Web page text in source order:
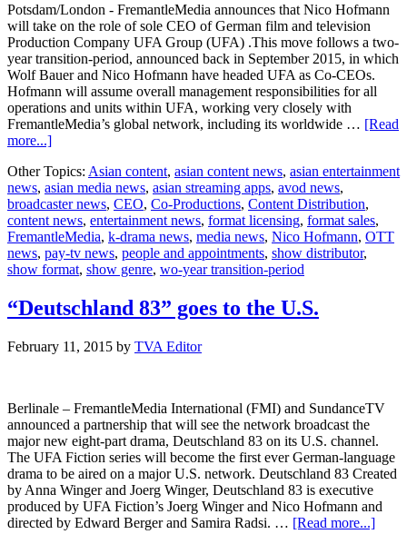
Potsdam/London - FremantleMedia announces that Nico Hofmann
will take on the role of sole CEO of German film and television
Production Company UFA Group (UFA) .This move follows a two-
year transition-period, announced back in September 2015, in which
Wolf Bauer and Nico Hofmann have headed UFA as Co-CEOs.
Hofmann will assume overall management responsibilities for all
operations and units within UFA, working very closely with
FremantleMedia’s global network, including its worldwide … [Read
more...]about
appoints
Nico
Hofmann
Other Topics: Asian content, asian content news, asian entertainment
news, asian media news, asian streaming apps, avod news,
broadcaster news, CEO, Co-Productions, Content Distribution,
content news, entertainment news, format licensing, format sales,
FremantleMedia, k-drama news, media news, Nico Hofmann, OTT
news, pay-tv news, people and appointments, show distributor,
show format, show genre, wo-year transition-period
“Deutschland 83” goes to the U.S.
February 11, 2015 by TVA Editor
Berlinale – FremantleMedia International (FMI) and SundanceTV
announced a partnership that will see the network broadcast the
major new eight-part drama, Deutschland 83 on its U.S. channel.
The UFA Fiction series will become the first ever German-language
drama to be aired on a major U.S. network. Deutschland 83 Created
by Anna Winger and Joerg Winger, Deutschland 83 is executive
produced by UFA Fiction’s Joerg Winger and Nico Hofmann and
directed by Edward Berger and Samira Radsi. … [Read more...]about